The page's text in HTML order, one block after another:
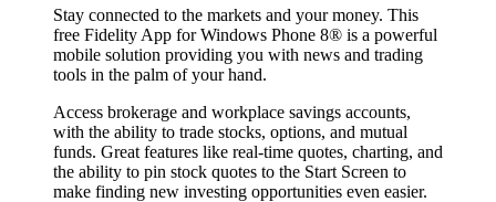
Stay connected to the markets and your money. This
free Fidelity App for Windows Phone 8® is a powerful
mobile solution providing you with news and trading
tools in the palm of your hand.
Access brokerage and workplace savings accounts,
with the ability to trade stocks, options, and mutual
funds. Great features like real-time quotes, charting, and
the ability to pin stock quotes to the Start Screen to
make finding new investing opportunities even easier.